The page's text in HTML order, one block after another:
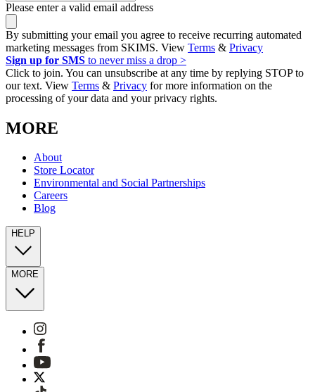
Please enter a valid email address
By submitting your email you agree to receive recurring automated
marketing messages from SKIMS. View Terms & Privacy
Sign up for SMS to never miss a drop >
Click to join. You can unsubscribe at any time by replying STOP to
our text. View Terms & Privacy for more information on the
processing of your data and your privacy rights.
MORE
About
Store Locator
Environmental and Social Partnerships
Careers
Blog
HELP
MORE